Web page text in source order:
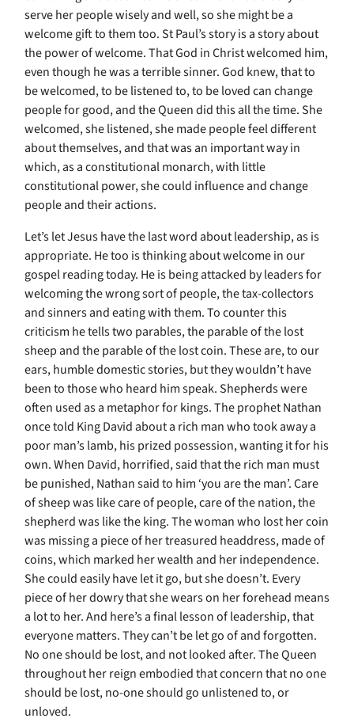
serve her people wisely and well, so she might be a
welcome gift to them too. St Paul’s story is a story about
the power of welcome. That God in Christ welcomed him,
even though he was a terrible sinner. God knew, that to
be welcomed, to be listened to, to be loved can change
people for good, and the Queen did this all the time. She
welcomed, she listened, she made people feel different
about themselves, and that was an important way in
which, as a constitutional monarch, with little
constitutional power, she could influence and change
people and their actions.
Let’s let Jesus have the last word about leadership, as is
appropriate. He too is thinking about welcome in our
gospel reading today. He is being attacked by leaders for
welcoming the wrong sort of people, the tax-collectors
and sinners and eating with them. To counter this
criticism he tells two parables, the parable of the lost
sheep and the parable of the lost coin. These are, to our
ears, humble domestic stories, but they wouldn’t have
been to those who heard him speak. Shepherds were
often used as a metaphor for kings. The prophet Nathan
once told King David about a rich man who took away a
poor man’s lamb, his prized possession, wanting it for his
own. When David, horrified, said that the rich man must
be punished, Nathan said to him ‘you are the man’. Care
of sheep was like care of people, care of the nation, the
shepherd was like the king. The woman who lost her coin
was missing a piece of her treasured headdress, made of
coins, which marked her wealth and her independence.
She could easily have let it go, but she doesn’t. Every
piece of her dowry that she wears on her forehead means
a lot to her. And here’s a final lesson of leadership, that
everyone matters. They can’t be let go of and forgotten.
No one should be lost, and not looked after. The Queen
throughout her reign embodied that concern that no one
should be lost, no-one should go unlistened to, or
unloved.